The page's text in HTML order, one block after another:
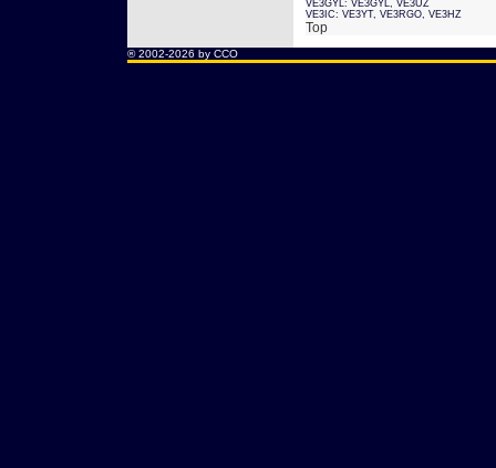
VE3GYL: VE3GYL, VE3UZ
VE3IC: VE3YT, VE3RGO, VE3HZ
Top
® 2002-2026 by CCO